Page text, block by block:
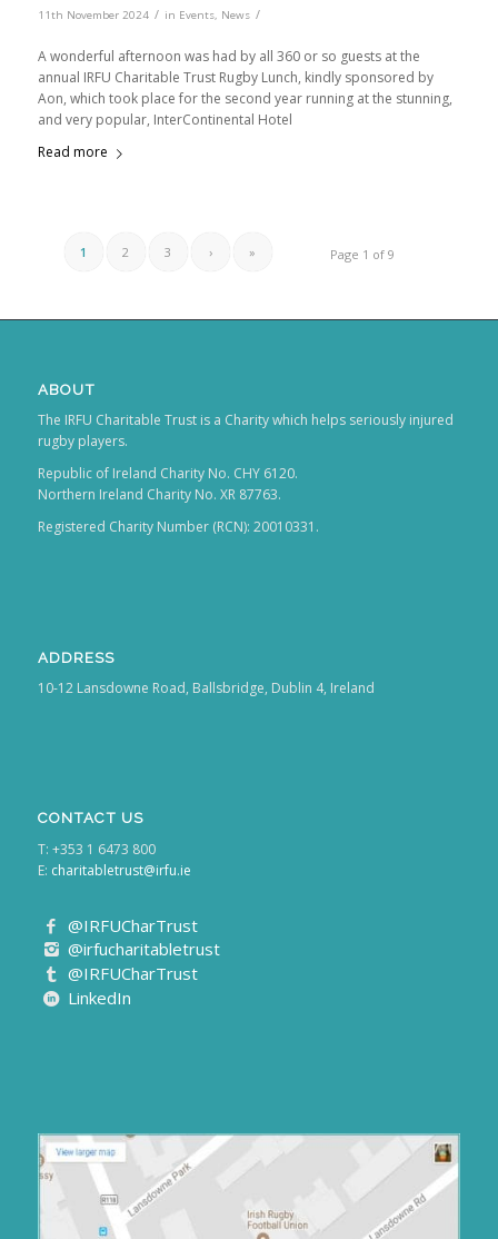
11th November 2024 / in Events, News /
A wonderful afternoon was had by all 360 or so guests at the
annual IRFU Charitable Trust Rugby Lunch, kindly sponsored by
Aon, which took place for the second year running at the stunning,
and very popular, InterContinental Hotel
Read more
Page 1 of 9
1 2 3 › »
ABOUT
The IRFU Charitable Trust is a Charity which helps seriously injured
rugby players.
Republic of Ireland Charity No. CHY 6120.
Northern Ireland Charity No. XR 87763.
Registered Charity Number (RCN): 20010331.
ADDRESS
10-12 Lansdowne Road, Ballsbridge, Dublin 4, Ireland
CONTACT US
T: +353 1 6473 800
E: charitabletrust@irfu.ie
@IRFUCharTrust
@irfucharitabletrust
@IRFUCharTrust
LinkedIn